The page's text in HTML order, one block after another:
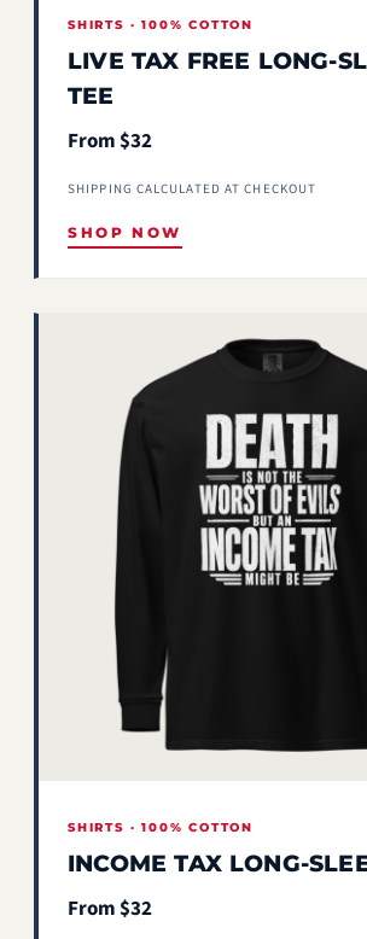
SHIRTS · 100% COTTON
LIVE TAX FREE LONG-
TEE
From $32
SHIPPING CALCULATED AT CHECKOUT
SHOP NOW
SHIRTS · 100% COTTON
INCOME TAX LONG-
From $32